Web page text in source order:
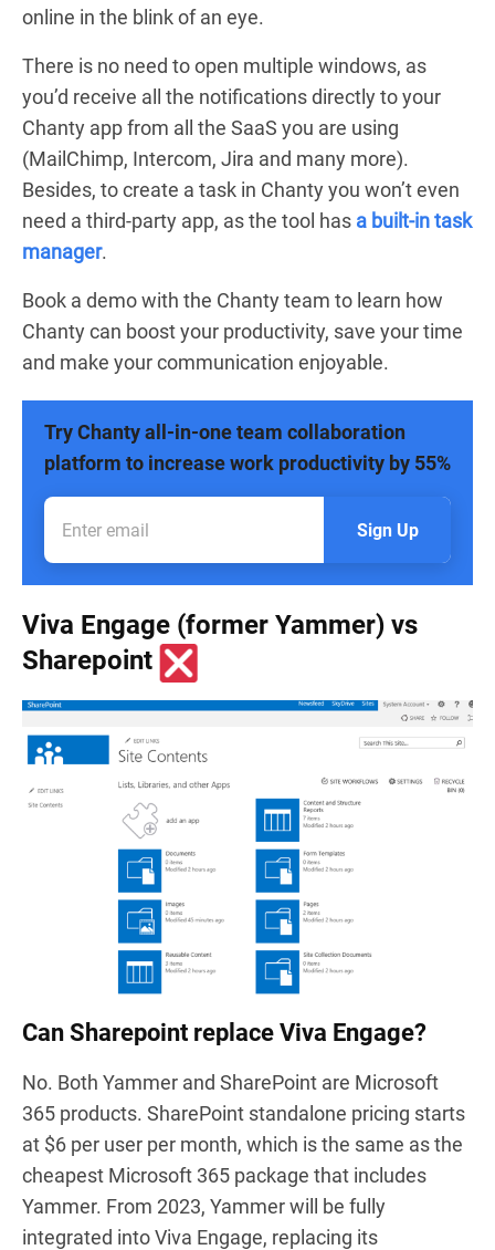
online in the blink of an eye.
There is no need to open multiple windows, as
you’d receive all the notifications directly to your
Chanty app from all the SaaS you are using
(MailChimp, Intercom, Jira and many more).
Besides, to create a task in Chanty you won’t even
need a third-party app, as the tool has a built-in task
manager.
Book a demo with the Chanty team to learn how
Chanty can boost your productivity, save your time
and make your communication enjoyable.
Try Chanty all-in-one team collaboration
platform to increase work productivity by 55%
Sign Up
Viva Engage (former Yammer) vs
Sharepoint
Can Sharepoint replace Viva Engage?
No. Both Yammer and SharePoint are Microsoft
365 products. SharePoint standalone pricing starts
at $6 per user per month, which is the same as the
cheapest Microsoft 365 package that includes
Yammer. From 2023, Yammer will be fully
integrated into Viva Engage, replacing its